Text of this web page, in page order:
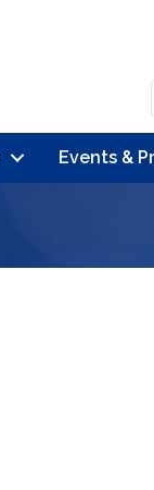
Events &